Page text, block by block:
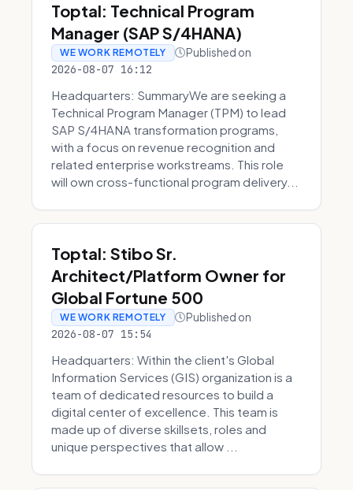
Toptal: Technical Program
Manager (SAP S/4HANA)
WE WORK REMOTELY Published on
2026-08-07 16:12
Headquarters: SummaryWe are seeking a
Technical Program Manager (TPM) to lead
SAP S/4HANA transformation programs,
with a focus on revenue recognition and
related enterprise workstreams. This role
will own cross-functional program delivery...
Toptal: Stibo Sr.
Architect/Platform Owner for
Global Fortune 500
WE WORK REMOTELY Published on
2026-08-07 15:54
Headquarters: Within the client's Global
Information Services (GIS) organization is a
team of dedicated resources to build a
digital center of excellence. This team is
made up of diverse skillsets, roles and
unique perspectives that allow ...